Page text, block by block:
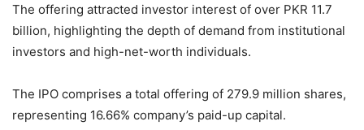
The offering attracted investor interest of over PKR 11.7
billion, highlighting the depth of demand from institutional
investors and high-net-worth individuals.
The IPO comprises a total offering of 279.9 million shares,
representing 16.66% company’s paid-up capital.